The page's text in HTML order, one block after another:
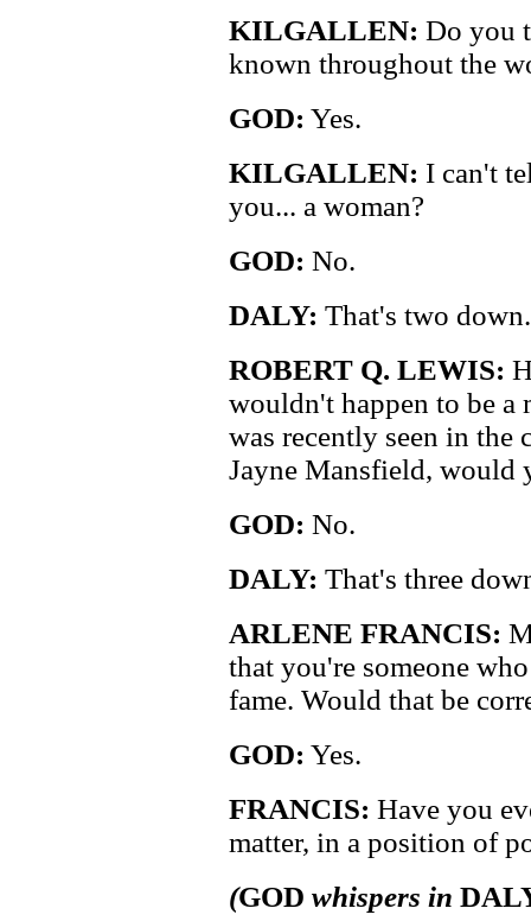
KILGALLEN: Do you
known throughout the
GOD: Yes.
KILGALLEN: I can't
you... a woman?
GOD: No.
DALY: That's two
ROBERT Q. LEWIS:
wouldn't happen to be
was recently seen in the
Jayne Mansfield, would
GOD: No.
DALY: That's three
ARLENE FRANCIS:
that you're someone
fame. Would that be
GOD: Yes.
FRANCIS: Have you
matter, in a position of
(GOD whispers in